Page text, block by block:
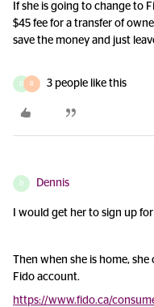
If she is going to change to
$45 fee for a transfer of
save the money and just
D R 3 people like this
D Dennis
I would get her to sign up
Then when she is home,
Fido account.
https://www.fido.ca/